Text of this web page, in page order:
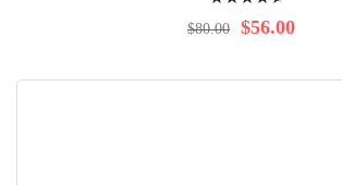
95% $56.00
$80.00